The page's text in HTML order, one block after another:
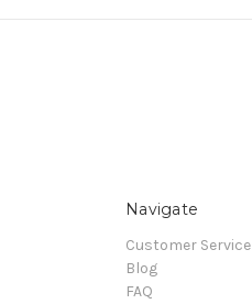
Navigate
Customer Service
Blog
FAQ